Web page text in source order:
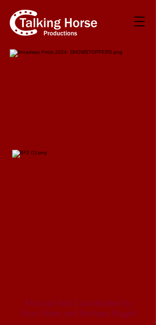
Musical Acts Coordinated by
Ryan Stem and Rochara Knight